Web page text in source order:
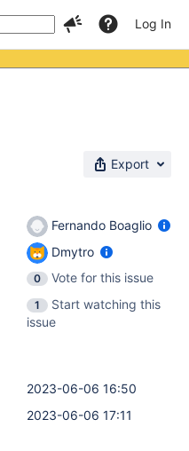
Log In
Export
Fernando Boaglio
Dmytro
0
Vote for this issue
1
Start watching this
issue
2023-06-06 16:50
2023-06-06 17:11